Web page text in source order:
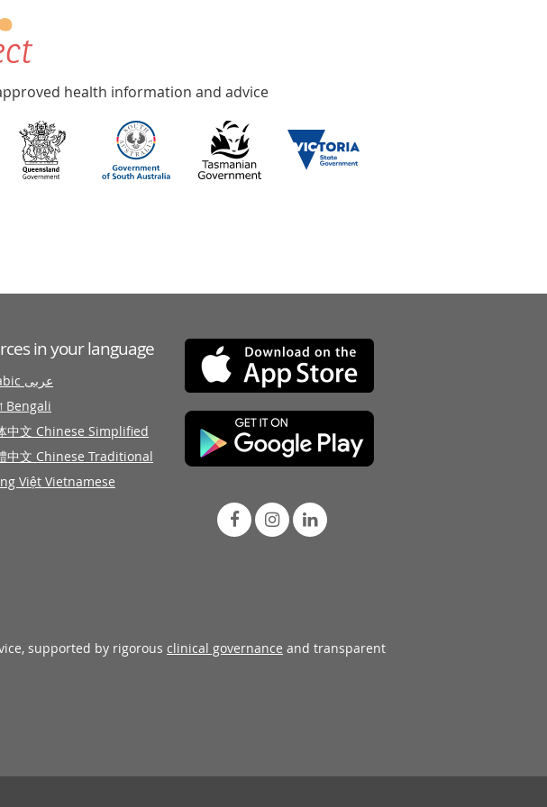
health information and advice
in your language
Arabic عربى
Bengali
中文 Chinese Simplified
中文 Chinese Traditional
Việt Vietnamese
supported by rigorous clinical governance and transparent